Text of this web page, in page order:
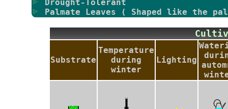
Drought-Tolerant
Palmate Leaves ( Shaped like the
Substrate
Temperature
during
winter
Lighting